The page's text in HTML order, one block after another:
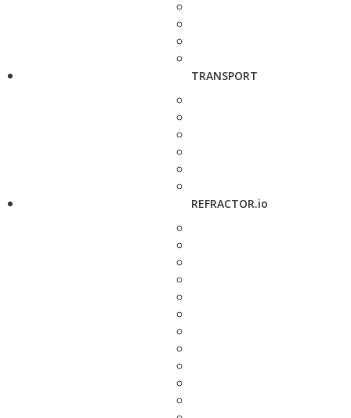
TRANSPORT
REFRACTOR.io